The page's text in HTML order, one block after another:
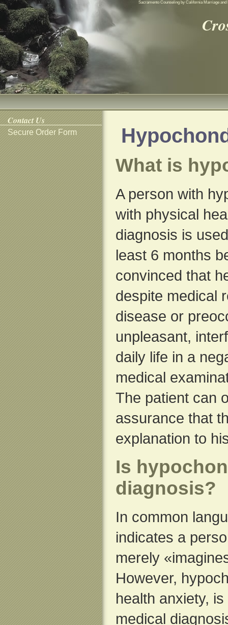
Sacramento Counseling by California Marriage
Contact Us
Secure Order Form
What is
A person with
with physical
diagnosis is
least 6 months
convinced that
despite medical
disease or
unpleasant,
daily life in a
medical
The patient can
assurance that
explanation to
Is
diagnosis?
In common
indicates a
merely
However,
health anxiety,
medical